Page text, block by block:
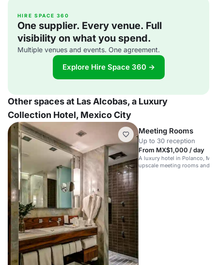
HIRE SPACE 360
One supplier. Every venue. Full
visibility on what you spend.
Multiple venues and events. One agreement.
Explore Hire Space 360 →
Other spaces at Las Alcobas, a Luxury
Collection Hotel, Mexico City
Meeting Rooms
Up to 30 reception
From MX$1,000 / day
A luxury hotel in Polanco,
upscale meeting rooms and